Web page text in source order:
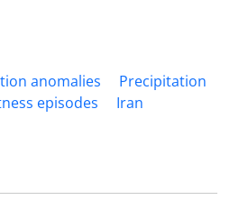
anomalies
Precipitation
episodes
Iran